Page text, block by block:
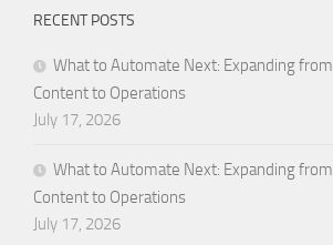
RECENT POSTS
What to Automate Next: Expanding from
Content to Operations
July 17, 2026
What to Automate Next: Expanding from
Content to Operations
July 17, 2026